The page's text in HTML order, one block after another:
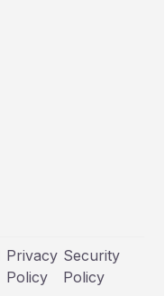
Privacy
Policy
Security
Policy